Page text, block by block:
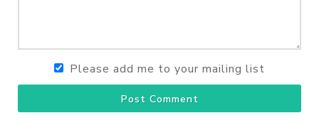
Please add me to your mailing list
Post Comment